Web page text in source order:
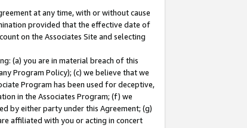
at any time, with or without cause
provided that the effective date of
on the Associates Site and selecting
(a) you are in material breach of this
Program Policy); (c) we believe that we
Program has been used for deceptive,
in the Associates Program; (f) we
by either party under this Agreement; (g)
affiliated with you or acting in concert